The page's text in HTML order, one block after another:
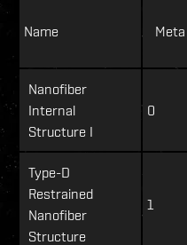
Name Meta
Nanofiber
Internal
Structure I
0
Type-D
Restrained
Nanofiber
Structure
1